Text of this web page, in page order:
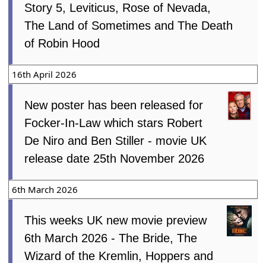
Story 5, Leviticus, Rose of Nevada,
The Land of Sometimes and The Death
of Robin Hood
16th April 2026
New poster has been released for
Focker-In-Law which stars Robert
De Niro and Ben Stiller - movie UK
release date 25th November 2026
6th March 2026
This weeks UK new movie preview
6th March 2026 - The Bride, The
Wizard of the Kremlin, Hoppers and